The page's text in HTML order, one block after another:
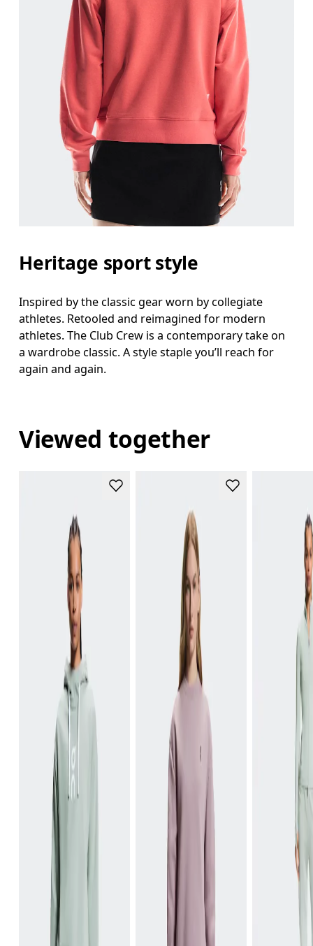
Heritage sport style
Inspired by the classic gear worn by collegiate
athletes. Retooled and reimagined for modern
athletes. The Club Crew is a contemporary take on
a wardrobe classic. A style staple you’ll reach for
again and again.
Viewed together